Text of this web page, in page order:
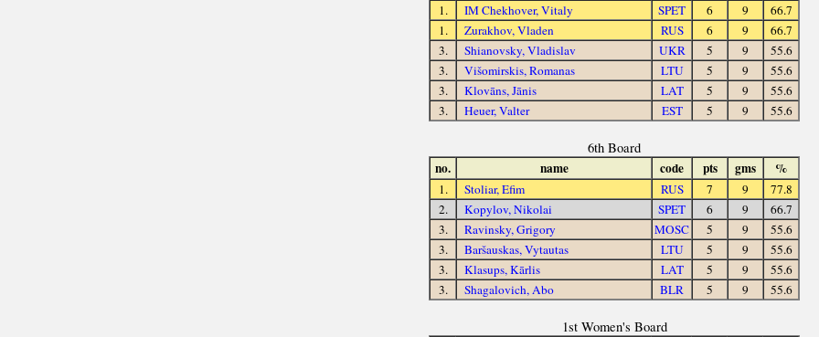
1. IM Chekhover, Vitaly SPET 6 9
66.7
1.
Zurakhov, Vladen RUS 6 9
66.7
3.
Shianovsky, Vladislav UKR 5 9
55.6
3.
Višomirskis, Romanas LTU 5 9
55.6
3.
Klovāns, Jānis LAT 5 9
55.6
3.
Heuer, Valter EST 5 9 55.6
6th Board
no. name code pts gms %
1. Stoliar, Efim RUS 7 9
77.8
2.
Kopylov, Nikolai SPET 6 9
66.7
3.
Ravinsky, Grigory MOSC 5 9
55.6
3.
Baršauskas, Vytautas LTU 5 9
55.6
3.
Klasups, Kārlis LAT 5 9
55.6
3.
Shagalovich, Abo BLR 5 9 55.6
1st Women's Board